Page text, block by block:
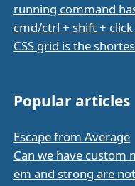
running command
cmd/ctrl + shift +
CSS grid is the
Popular articles
Escape from Average
Can we have custom
em and strong are